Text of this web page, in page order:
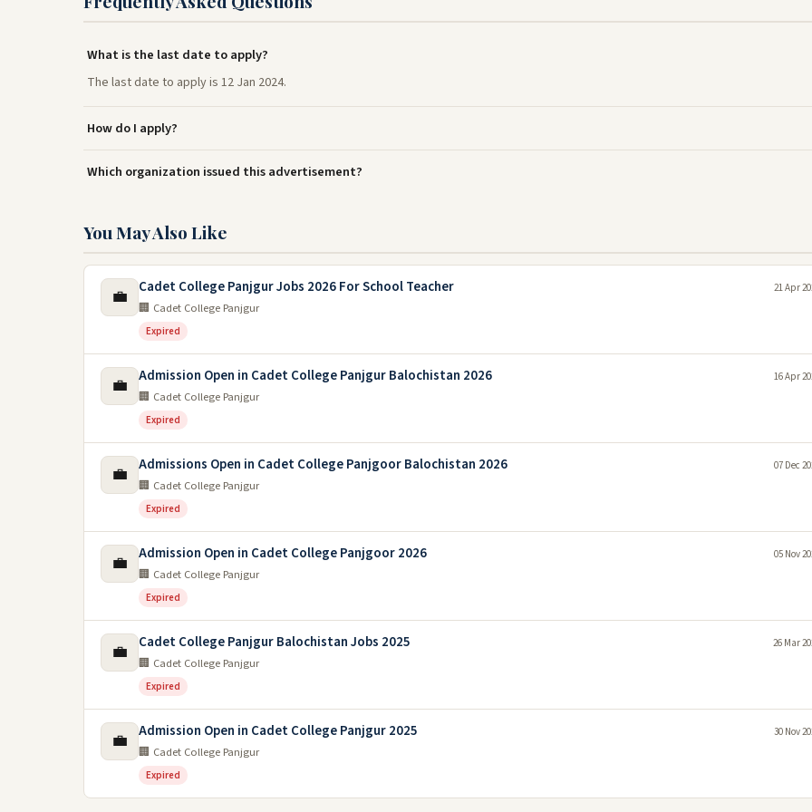
What is the last date to apply?
The last date to apply is 12 Jan 2024.
How do I apply?
Which organization issued this advertisement?
You May Also Like
💼 Cadet College Panjgur Jobs 2026 For School Teacher
🏢 Cadet College Panjgur
Expired
21 Apr
💼 Admission Open in Cadet College Panjgur Balochistan 2026
🏢 Cadet College Panjgur
Expired
16 Apr
💼 Admissions Open in Cadet College Panjgoor Balochistan 2026
🏢 Cadet College Panjgur
Expired
07 Dec
💼 Admission Open in Cadet College Panjgoor 2026
🏢 Cadet College Panjgur
Expired
05 Nov
💼 Cadet College Panjgur Balochistan Jobs 2025
🏢 Cadet College Panjgur
Expired
26 Mar
💼 Admission Open in Cadet College Panjgur 2025
🏢 Cadet College Panjgur
Expired
30 Nov